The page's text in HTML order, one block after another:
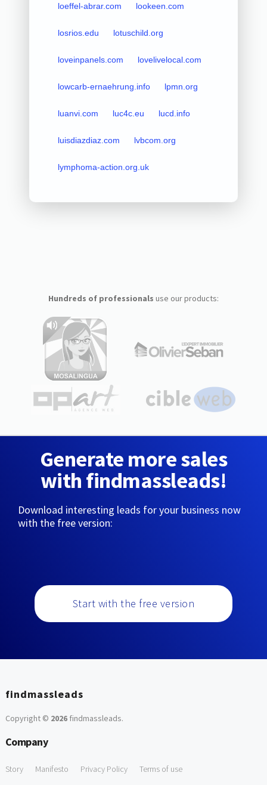
loeffel-abrar.com lookeen.com
losrios.edu lotuschild.org
loveinpanels.com lovelivelocal.com
lowcarb-ernaehrung.info lpmn.org
luanvi.com luc4c.eu lucd.info
luisdiazdiaz.com lvbcom.org
lymphoma-action.org.uk
Hundreds of professionals use our products:
Generate more sales
with findmassleads!
Download interesting leads for your business now
with the free version:
Start with the free version
findmassleads
Copyright © 2026findmassleads.
Company
Story Manifesto Privacy Policy Terms of use